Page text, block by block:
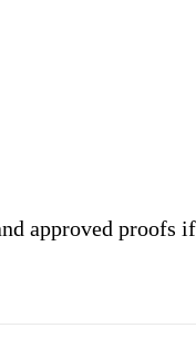
approved proofs